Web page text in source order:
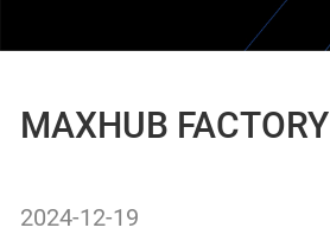
MAXHUB FACTORY
2024-12-19